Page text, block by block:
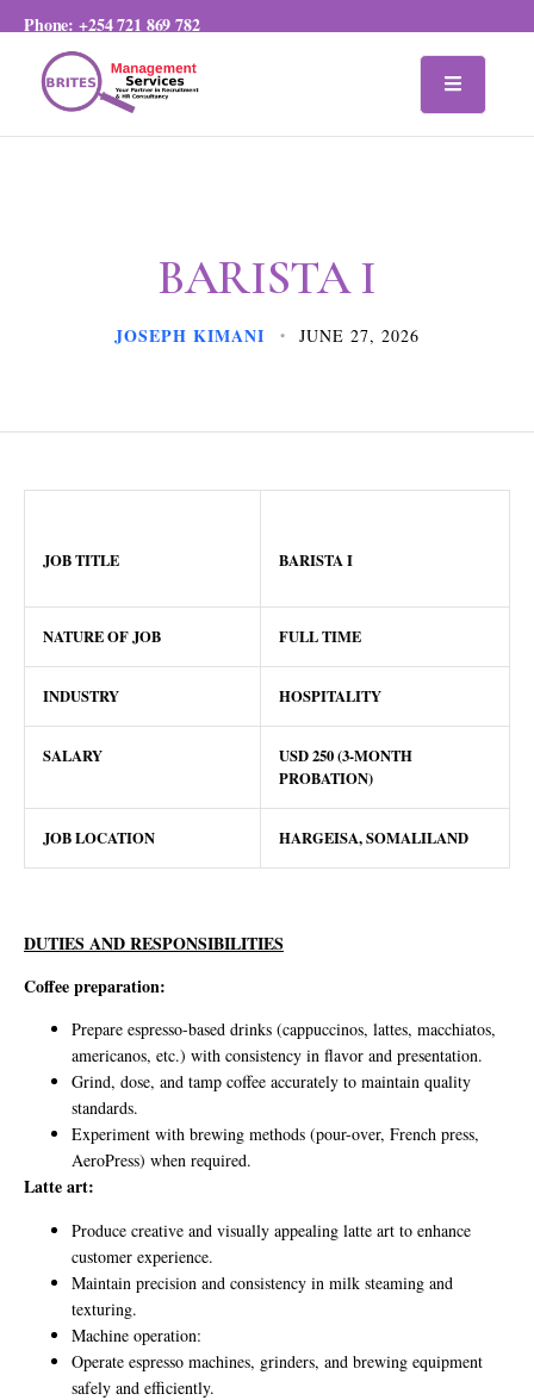
Phone:+254 721 869 782
BARISTA I
JOSEPH KIMANI JUNE 27, 2026
JOB TITLE BARISTA I
NATURE OF JOB FULL TIME
INDUSTRY HOSPITALITY
SALARY
USD 250 (3-MONTH
PROBATION)
JOB LOCATION HARGEISA, SOMALILAND
DUTIES AND RESPONSIBILITIES
Coffee preparation:
Prepare espresso-based drinks (cappuccinos, lattes, macchiatos,
americanos, etc.) with consistency in flavor and presentation.
Grind, dose, and tamp coffee accurately to maintain quality
standards.
Experiment with brewing methods (pour-over, French press,
AeroPress) when required.
Latte art:
Produce creative and visually appealing latte art to enhance
customer experience.
Maintain precision and consistency in milk steaming and
texturing.
Machine operation:
Operate espresso machines, grinders, and brewing equipment
safely and efficiently.